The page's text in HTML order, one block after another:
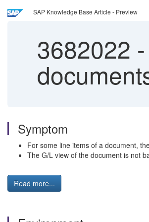
SAP Knowledge Base Article - Preview
3682022 -
Symptom
For some line items of a document,
The G/L view of the document is not
Read more...